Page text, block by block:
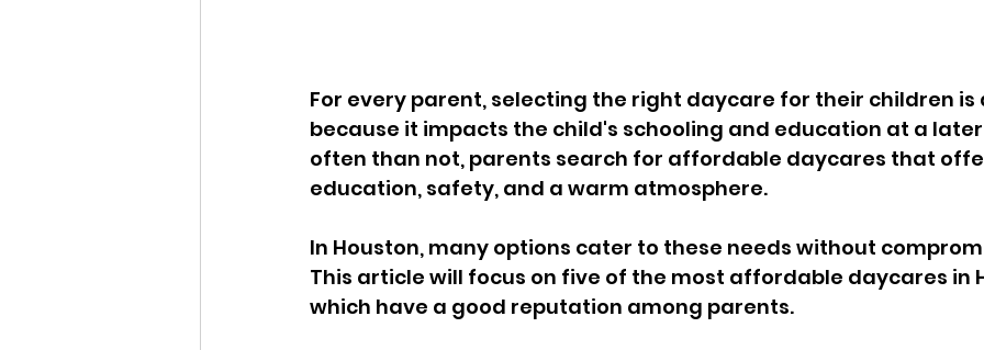
For every parent, selecting the right daycare for their children is
because it impacts the child's schooling and education at a
often than not, parents search for affordable daycares that
education, safety, and a warm atmosphere.
In Houston, many options cater to these needs without
This article will focus on five of the most affordable daycares in
which have a good reputation among parents.